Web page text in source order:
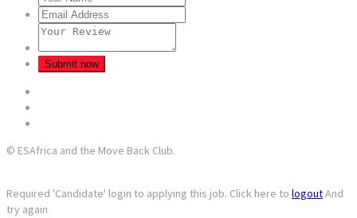
© ESAfrica and the Move Back Club.
Required 'Candidate' login to applying this job. Click here to logoutAnd
try again